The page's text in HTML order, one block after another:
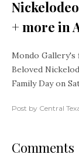
+ more in
Mondo Gallery's
Beloved
Family Day on
Post by Central
Comments